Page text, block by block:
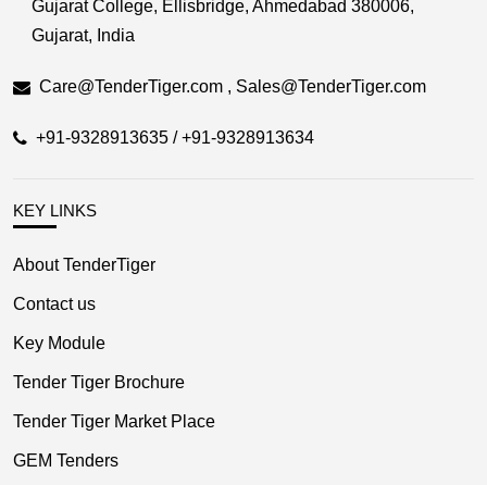
Gujarat College, Ellisbridge, Ahmedabad 380006,
Gujarat, India
Care@TenderTiger.com , Sales@TenderTiger.com
+91-9328913635 / +91-9328913634
KEY LINKS
About TenderTiger
Contact us
Key Module
Tender Tiger Brochure
Tender Tiger Market Place
GEM Tenders